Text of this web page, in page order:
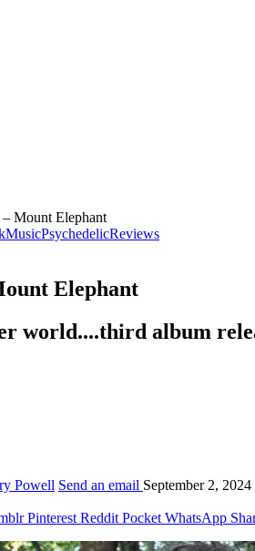
Mount Elephant
MusicPsychedelicReviews
Elephant
world....third album
Powell Send an email September 2, 2024
Pinterest Reddit Pocket WhatsApp